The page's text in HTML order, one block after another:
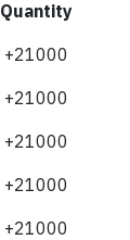
Quantity
+21000
+21000
+21000
+21000
+21000